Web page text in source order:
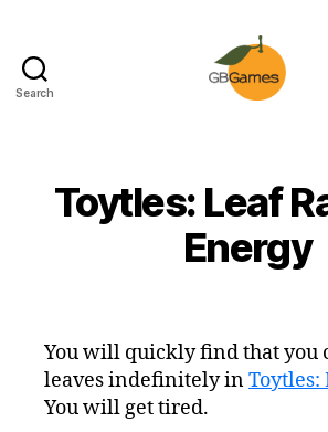
Search
Toytles: Leaf
Energy
You will quickly find that you
leaves indefinitely inToytles:
You will get tired.